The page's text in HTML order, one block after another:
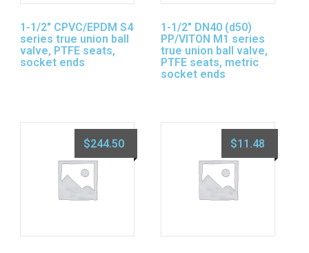
1-1/2″ CPVC/EPDM S4
series true union ball
valve, PTFE seats,
socket ends
1-1/2″ DN40 (d50)
PP/VITON M1 series
true union ball valve,
PTFE seats, metric
socket ends
$244.50 $11.48